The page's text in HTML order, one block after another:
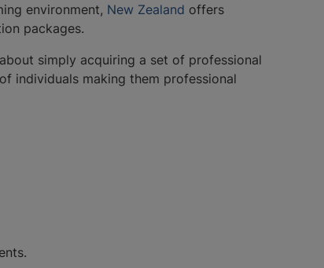
environment, New Zealand offers
packages.
simply acquiring a set of professional
individuals making them professional